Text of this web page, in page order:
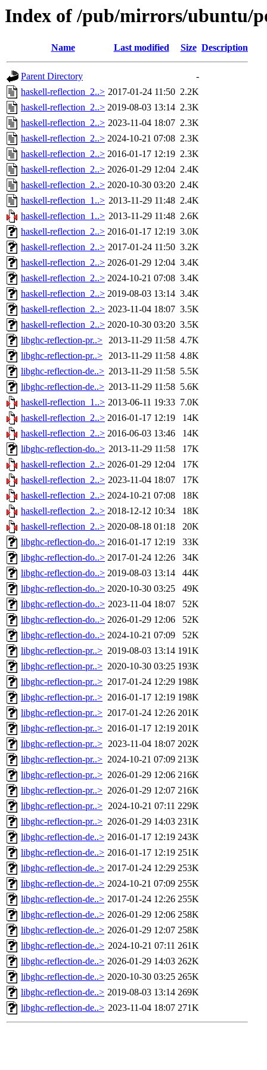
Index of /pub/mirrors/ubuntu/
Name Last modified Size Description
Parent Directory
-
haskell-reflection_2..> 2017-01-24 11:50 2.2K
haskell-reflection_2..> 2019-08-03 13:14 2.3K
haskell-reflection_2..> 2023-11-04 18:07 2.3K
haskell-reflection_2..> 2024-10-21 07:08 2.3K
haskell-reflection_2..> 2016-01-17 12:19 2.3K
haskell-reflection_2..> 2026-01-29 12:04 2.4K
haskell-reflection_2..> 2020-10-30 03:20 2.4K
haskell-reflection_1..> 2013-11-29 11:48 2.4K
haskell-reflection_1..> 2013-11-29 11:48 2.6K
haskell-reflection_2..> 2016-01-17 12:19 3.0K
haskell-reflection_2..> 2017-01-24 11:50 3.2K
haskell-reflection_2..> 2026-01-29 12:04 3.4K
haskell-reflection_2..> 2024-10-21 07:08 3.4K
haskell-reflection_2..> 2019-08-03 13:14 3.4K
haskell-reflection_2..> 2023-11-04 18:07 3.5K
haskell-reflection_2..> 2020-10-30 03:20 3.5K
libghc-reflection-pr..> 2013-11-29 11:58 4.7K
libghc-reflection-pr..> 2013-11-29 11:58 4.8K
libghc-reflection-de..> 2013-11-29 11:58 5.5K
libghc-reflection-de..> 2013-11-29 11:58 5.6K
haskell-reflection_1..> 2013-06-11 19:33 7.0K
haskell-reflection_2..> 2016-01-17 12:19
14K
haskell-reflection_2..> 2016-06-03 13:46
14K
libghc-reflection-do..> 2013-11-29 11:58
17K
haskell-reflection_2..> 2026-01-29 12:04
17K
haskell-reflection_2..> 2023-11-04 18:07
17K
haskell-reflection_2..> 2024-10-21 07:08
18K
haskell-reflection_2..> 2018-12-12 10:34
18K
haskell-reflection_2..> 2020-08-18 01:18
20K
libghc-reflection-do..> 2016-01-17 12:19
33K
libghc-reflection-do..> 2017-01-24 12:26
34K
libghc-reflection-do..> 2019-08-03 13:14
44K
libghc-reflection-do..> 2020-10-30 03:25
49K
libghc-reflection-do..> 2023-11-04 18:07
52K
libghc-reflection-do..> 2026-01-29 12:06
52K
libghc-reflection-do..> 2024-10-21 07:09
52K
libghc-reflection-pr..> 2019-08-03 13:14 191K
libghc-reflection-pr..> 2020-10-30 03:25 193K
libghc-reflection-pr..> 2017-01-24 12:29 198K
libghc-reflection-pr..> 2016-01-17 12:19 198K
libghc-reflection-pr..> 2017-01-24 12:26 201K
libghc-reflection-pr..> 2016-01-17 12:19 201K
libghc-reflection-pr..> 2023-11-04 18:07 202K
libghc-reflection-pr..> 2024-10-21 07:09 213K
libghc-reflection-pr..> 2026-01-29 12:06 216K
libghc-reflection-pr..> 2026-01-29 12:07 216K
libghc-reflection-pr..> 2024-10-21 07:11 229K
libghc-reflection-pr..> 2026-01-29 14:03 231K
libghc-reflection-de..> 2016-01-17 12:19 243K
libghc-reflection-de..> 2016-01-17 12:19 251K
libghc-reflection-de..> 2017-01-24 12:29 253K
libghc-reflection-de..> 2024-10-21 07:09 255K
libghc-reflection-de..> 2017-01-24 12:26 255K
libghc-reflection-de..> 2026-01-29 12:06 258K
libghc-reflection-de..> 2026-01-29 12:07 258K
libghc-reflection-de..> 2024-10-21 07:11 261K
libghc-reflection-de..> 2026-01-29 14:03 262K
libghc-reflection-de..> 2020-10-30 03:25 265K
libghc-reflection-de..> 2019-08-03 13:14 269K
libghc-reflection-de..> 2023-11-04 18:07 271K